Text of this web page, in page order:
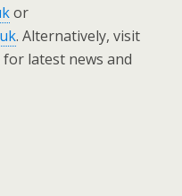
or
. Alternatively, visit
for latest news and